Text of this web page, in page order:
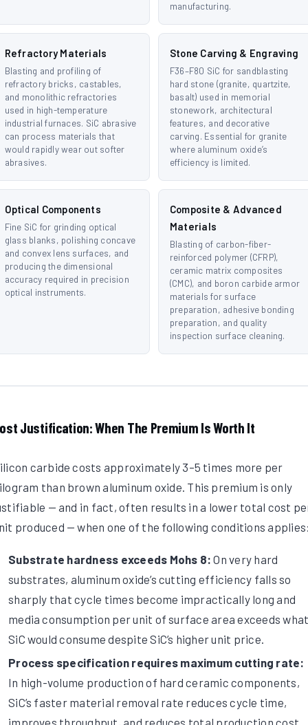
manufacturing.
Refractory Materials
Blasting and profiling of
refractory bricks, castables,
and monolithic refractories
used in high-temperature
industrial furnaces. SiC abrasive
can process materials that
would rapidly wear out softer
abrasives.
Stone Carving & Engraving
F36–F80 SiC for sandblasting
hard stone (granite, quartzite,
basalt) used in memorial
stonework, architectural
features, and decorative
carving. Essential for granite
where aluminum oxide’s
efficiency is limited.
Optical Components
Fine SiC for grinding optical
glass blanks, polishing concave
and convex lens surfaces, and
producing the dimensional
accuracy required in precision
optical instruments.
Composite & Advanced
Materials
Blasting of carbon-fiber-
reinforced polymer (CFRP),
ceramic matrix composites
(CMC), and boron carbide armor
materials for surface
preparation, adhesive bonding
preparation, and quality
inspection surface cleaning.
Justification: When The Premium Is Worth It
carbide costs approximately 3–5 times more per
than brown aluminum oxide. This premium is only
— and in fact, often results in a lower total cost
produced — when one of the following conditions
Substrate hardness exceeds Mohs 8: On very hard
substrates, aluminum oxide’s cutting efficiency falls so
sharply that cycle times become impractically long and
media consumption per unit of surface area exceeds
SiC would consume despite SiC’s higher unit price.
Process specification requires maximum cutting rate:
In high-volume production of hard ceramic components,
SiC’s faster material removal rate reduces cycle time,